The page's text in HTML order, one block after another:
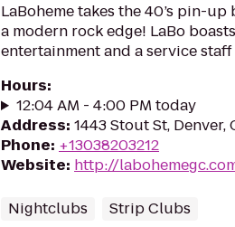
LaBoheme takes the 40’s pin-
a modern rock edge! LaBo
entertainment and a service staff
Hours:
12:04 AM - 4:00 PM today
Address: 1443 Stout St, Denver,
Phone: +13038203212
Website: http://
Nightclubs Strip Clubs